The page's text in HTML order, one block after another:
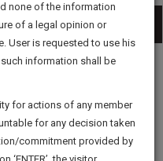
Affidavits
and Drafts
none of the information
of a legal opinion or
User is requested to use his
information shall be
for actions of any member
for any decision taken
commitment provided by